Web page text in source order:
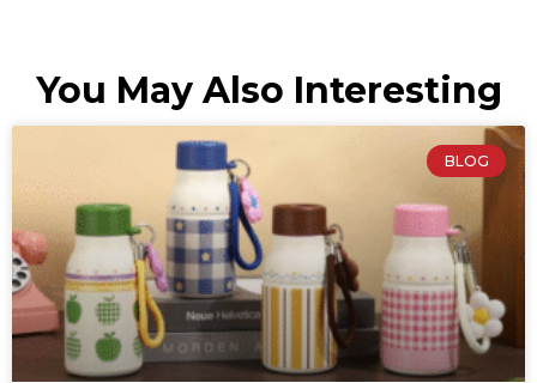
You May Also Interesting
BLOG